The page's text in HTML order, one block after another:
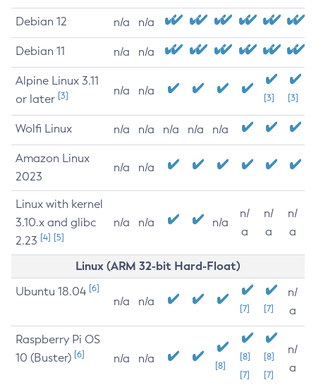
Debian 12 n/a n/a
Debian 11 n/a n/a
Alpine Linux 3.11
or later [3] n/a n/a
[3] [3]
Wolfi Linux n/a n/a n/a n/a n/a
Amazon Linux
2023
n/a n/a
Linux with kernel
3.10.x and glibc
2.23 [4] [5]
n/a n/a n/a
n/
a
n/
a
n/
a
Linux (ARM 32-bit Hard-Float)
Ubuntu 18.04 [6]
n/a n/a
[7] [7]
n/
a
Raspberry Pi OS
10 (Buster) [6] n/a n/a
[8]
[8]
[7]
[8]
[7]
n/
a